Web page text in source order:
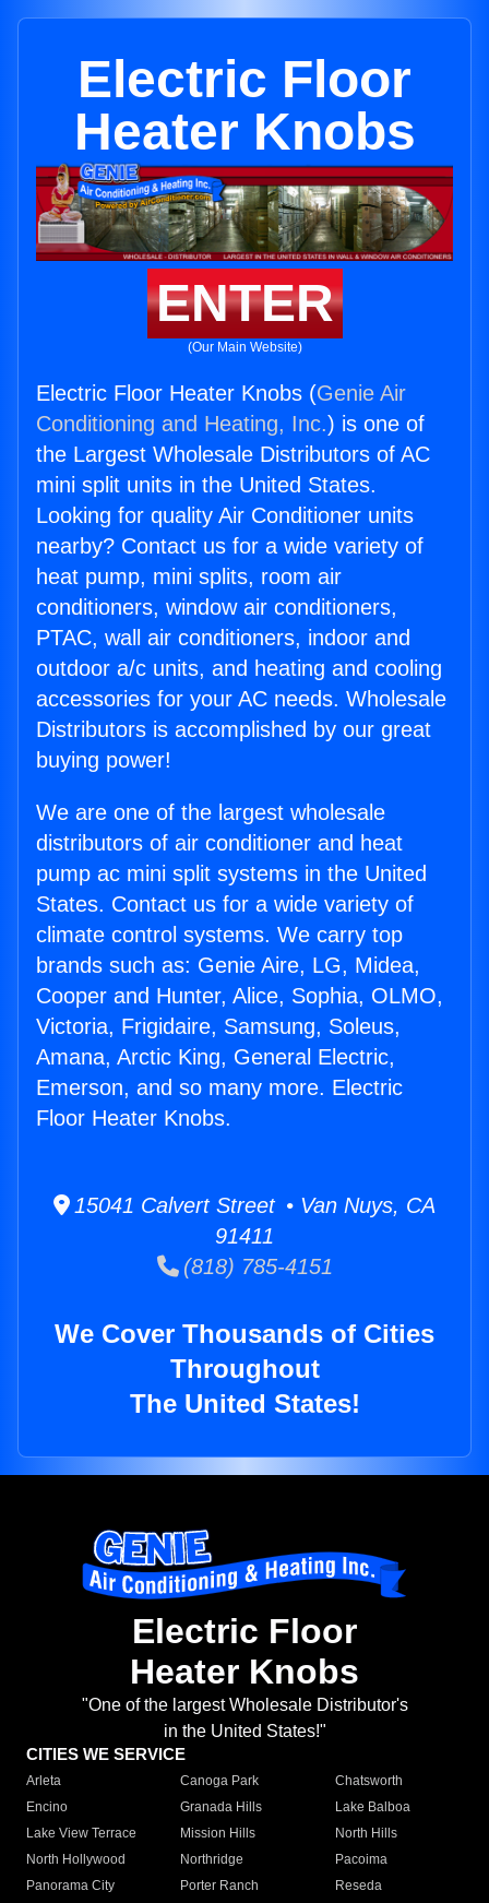
Electric Floor
Heater Knobs
ENTER
(Our Main Website)
Electric Floor Heater Knobs (Genie Air
Conditioning and Heating, Inc.) is one of
the Largest Wholesale Distributors of AC
mini split units in the United States.
Looking for quality Air Conditioner units
nearby? Contact us for a wide variety of
heat pump, mini splits, room air
conditioners, window air conditioners,
PTAC, wall air conditioners, indoor and
outdoor a/c units, and heating and cooling
accessories for your AC needs. Wholesale
Distributors is accomplished by our great
buying power!
We are one of the largest wholesale
distributors of air conditioner and heat
pump ac mini split systems in the United
States. Contact us for a wide variety of
climate control systems. We carry top
brands such as: Genie Aire, LG, Midea,
Cooper and Hunter, Alice, Sophia, OLMO,
Victoria, Frigidaire, Samsung, Soleus,
Amana, Arctic King, General Electric,
Emerson, and so many more. Electric
Floor Heater Knobs.
15041 Calvert Street • Van Nuys, CA
91411
(818) 785-4151
We Cover Thousands of Cities
Throughout
The United States!
Electric Floor
Heater Knobs
"One of the largest Wholesale Distributor's
in the United States!"
CITIES WE SERVICE
Arleta Canoga Park
Chatsworth
Encino
Granada Hills
Lake Balboa
Lake View Terrace
Mission Hills
North Hills
North Hollywood
Northridge
Pacoima
Panorama City
Porter Ranch
Reseda